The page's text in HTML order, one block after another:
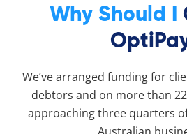
Why Should I
We’ve arranged funding for
debtors and on more than
approaching three quarters